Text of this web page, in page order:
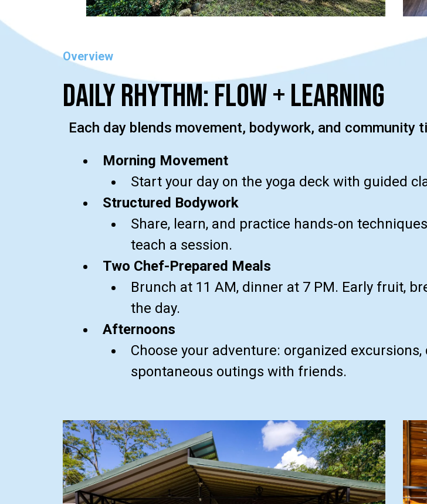
Overview
Daily Rhythm: Flow + Learning
Each day blends movement, bodywork, and community
Morning Movement
Start your day on the yoga deck with guided
Structured Bodywork
Share, learn, and practice hands-on
teach a session.
Two Chef-Prepared Meals
Brunch at 11 AM, dinner at 7 PM. Early fruit,
the day.
Afternoons
Choose your adventure: organized
spontaneous outings with friends.